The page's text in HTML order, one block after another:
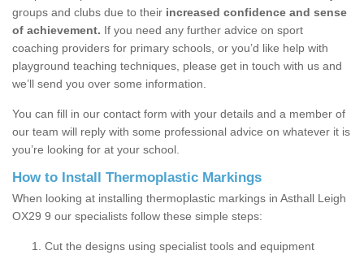
groups and clubs due to their increased confidence and sense
of achievement. If you need any further advice on sport
coaching providers for primary schools, or you’d like help with
playground teaching techniques, please get in touch with us and
we’ll send you over some information.
You can fill in our contact form with your details and a member of
our team will reply with some professional advice on whatever it is
you’re looking for at your school.
How to Install Thermoplastic Markings
When looking at installing thermoplastic markings in Asthall Leigh
OX29 9 our specialists follow these simple steps:
Cut the designs using specialist tools and equipment